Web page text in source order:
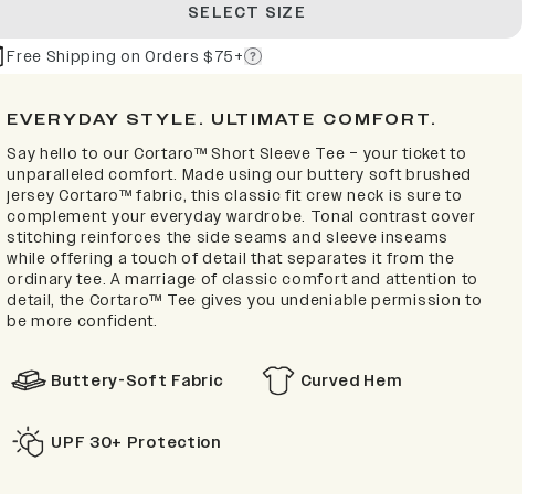
SELECT SIZE
Free Shipping on Orders $75+
EVERYDAY STYLE. ULTIMATE COMFORT.
Say hello to our Cortaro™ Short Sleeve Tee – your ticket to
unparalleled comfort. Made using our buttery soft brushed
jersey Cortaro™ fabric, this classic fit crew neck is sure to
complement your everyday wardrobe. Tonal contrast cover
stitching reinforces the side seams and sleeve inseams
while offering a touch of detail that separates it from the
ordinary tee. A marriage of classic comfort and attention to
detail, the Cortaro™ Tee gives you undeniable permission to
be more confident.
Buttery-Soft Fabric Curved Hem
UPF 30+ Protection